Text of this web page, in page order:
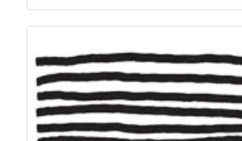
$22.99